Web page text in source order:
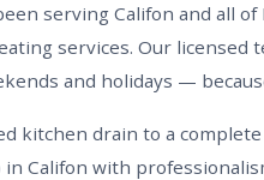
serving Califon and all
services. Our licensed
and holidays —
kitchen drain to a
Califon with